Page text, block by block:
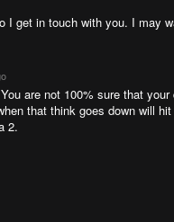
I get in touch with you. I may
are not 100% sure that
that think goes down will
2.